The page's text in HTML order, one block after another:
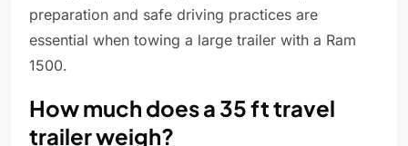
preparation and safe driving practices are
essential when towing a large trailer with a Ram
1500.
How much does a 35 ft travel
trailer weigh?